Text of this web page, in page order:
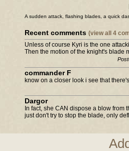
A sudden attack, flashing blades, a quick
Recent comments (view all 4
Unless of course Kyri is the one
Then the motion of the knight's blade
commander F
know on a closer look i see that
Dargor
In fact, she CAN dispose a blow from
just don't try to stop the blade, only